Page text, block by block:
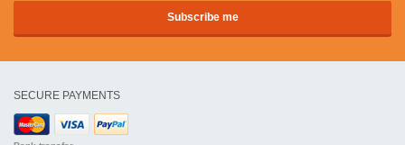
SECURE PAYMENTS